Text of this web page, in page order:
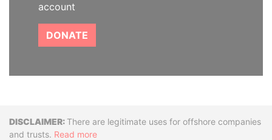
account
DONATE
DisclaimerThere are legitimate uses for offshore companies
and trusts. Read more